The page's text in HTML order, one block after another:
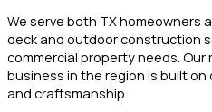
We serve both TX homeowners
deck and outdoor construction
commercial property needs.
business in the region is built
and craftsmanship.